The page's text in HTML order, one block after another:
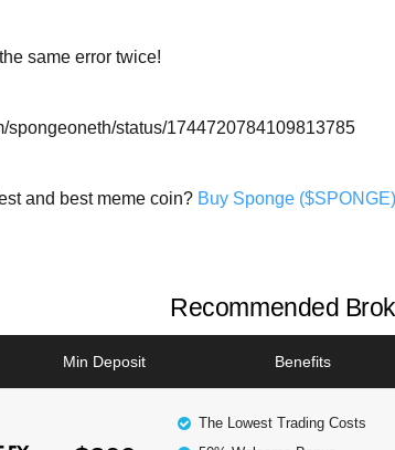
same error twice!
spongeoneth/status/1744720784109813785
and best meme coin? Buy Sponge
Recommended
Min Deposit Benefits
The Lowest Trading Costs